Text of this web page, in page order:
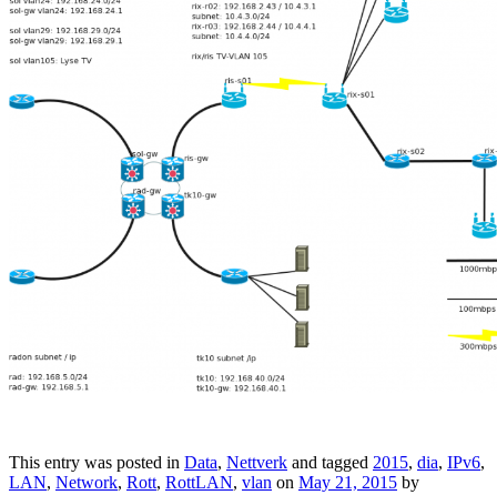
This entry was posted in Data, Nettverk and tagged 2015, dia, IPv6,
LAN, Network, Rott, RottLAN, vlan on May 21, 2015 by